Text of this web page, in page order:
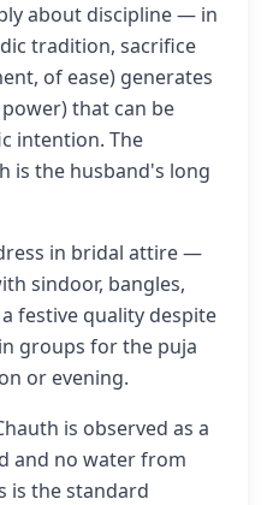
about discipline — in
tradition, sacrifice
of ease) generates
that can be
intention. The
is the husband's long
in bridal attire —
sindoor, bangles,
festive quality despite
groups for the puja
or evening.
is observed as a
and no water from
is the standard